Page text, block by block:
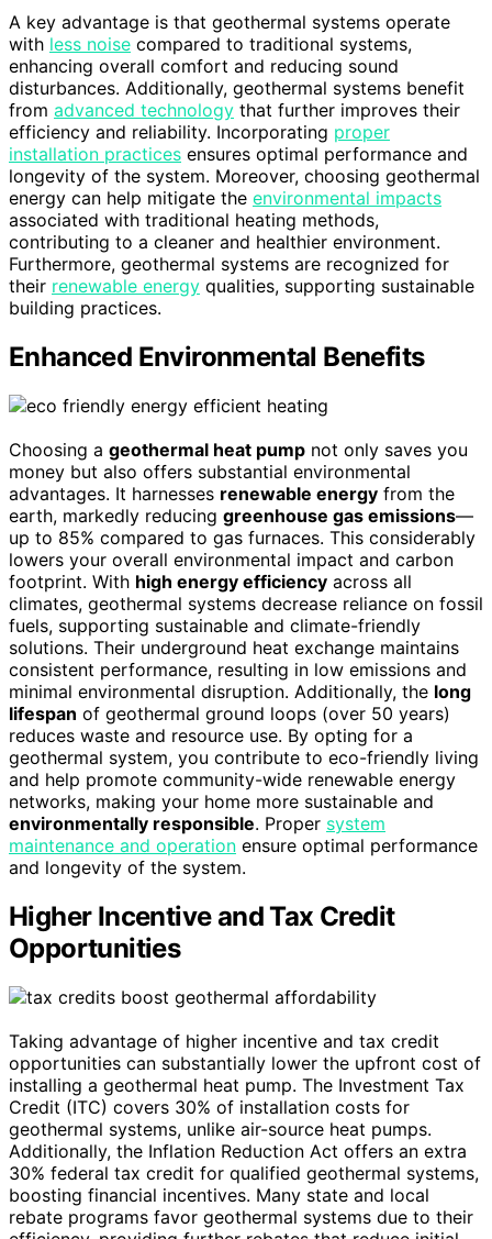
A key advantage is that geothermal systems operate
with less noise compared to traditional systems,
enhancing overall comfort and reducing sound
disturbances. Additionally, geothermal systems benefit
from advanced technology that further improves their
efficiency and reliability. Incorporating proper
installation practices ensures optimal performance and
longevity of the system. Moreover, choosing geothermal
energy can help mitigate the environmental impacts
associated with traditional heating methods,
contributing to a cleaner and healthier environment.
Furthermore, geothermal systems are recognized for
their renewable energy qualities, supporting sustainable
building practices.
Enhanced Environmental Benefits
Choosing a geothermal heat pump not only saves you
money but also offers substantial environmental
advantages. It harnesses renewable energy from the
earth, markedly reducing greenhouse gas emissions—
up to 85% compared to gas furnaces. This considerably
lowers your overall environmental impact and carbon
footprint. With high energy efficiency across all
climates, geothermal systems decrease reliance on fossil
fuels, supporting sustainable and climate-friendly
solutions. Their underground heat exchange maintains
consistent performance, resulting in low emissions and
minimal environmental disruption. Additionally, the long
lifespan of geothermal ground loops (over 50 years)
reduces waste and resource use. By opting for a
geothermal system, you contribute to eco-friendly living
and help promote community-wide renewable energy
networks, making your home more sustainable and
environmentally responsible. Proper system
maintenance and operation ensure optimal performance
and longevity of the system.
Higher Incentive and Tax Credit
Opportunities
Taking advantage of higher incentive and tax credit
opportunities can substantially lower the upfront cost of
installing a geothermal heat pump. The Investment Tax
Credit (ITC) covers 30% of installation costs for
geothermal systems, unlike air-source heat pumps.
Additionally, the Inflation Reduction Act offers an extra
30% federal tax credit for qualified geothermal systems,
boosting financial incentives. Many state and local
rebate programs favor geothermal systems due to their